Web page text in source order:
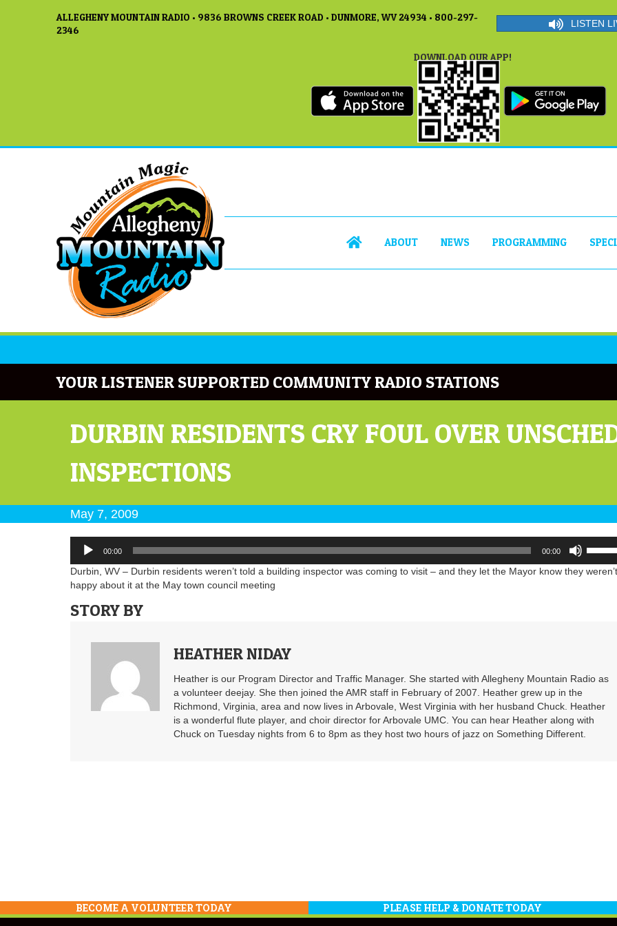
ALLEGHENY MOUNTAIN RADIO • 9836 BROWNS CREEK ROAD • DUNMORE, WV 24934 • 800-297-
2346
LISTEN
DOWNLOAD OUR APP!
ABOUT NEWS PROGRAMMING
YOUR LISTENER SUPPORTED COMMUNITY RADIO STATIONS
DURBIN RESIDENTS CRY FOUL OVER
INSPECTIONS
May 7, 2009
Audio
Player
00:00 00:00
Up/
Arrow
Durbin, WV – Durbin residents weren’t told a building inspector was coming to visit – and they let the Mayor know they weren’t
happy about it at the May town council meeting
STORY BY
HEATHER NIDAY
Heather is our Program Director and Traffic Manager. She started with Allegheny Mountain Radio as
a volunteer deejay. She then joined the AMR staff in February of 2007. Heather grew up in the
Richmond, Virginia, area and now lives in Arbovale, West Virginia with her husband Chuck. Heather
is a wonderful flute player, and choir director for Arbovale UMC. You can hear Heather along with
Chuck on Tuesday nights from 6 to 8pm as they host two hours of jazz on Something Different.
BECOME A VOLUNTEER TODAY PLEASE HELP & DONATE TODAY